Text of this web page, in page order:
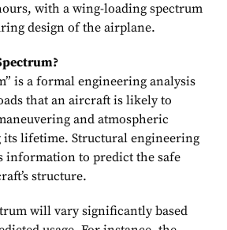
with a wing-loading spectrum
design of the airplane.
is a formal engineering analysis
that an aircraft is likely to
and atmospheric
lifetime. Structural engineering
information to predict the safe
structure.
will vary significantly based